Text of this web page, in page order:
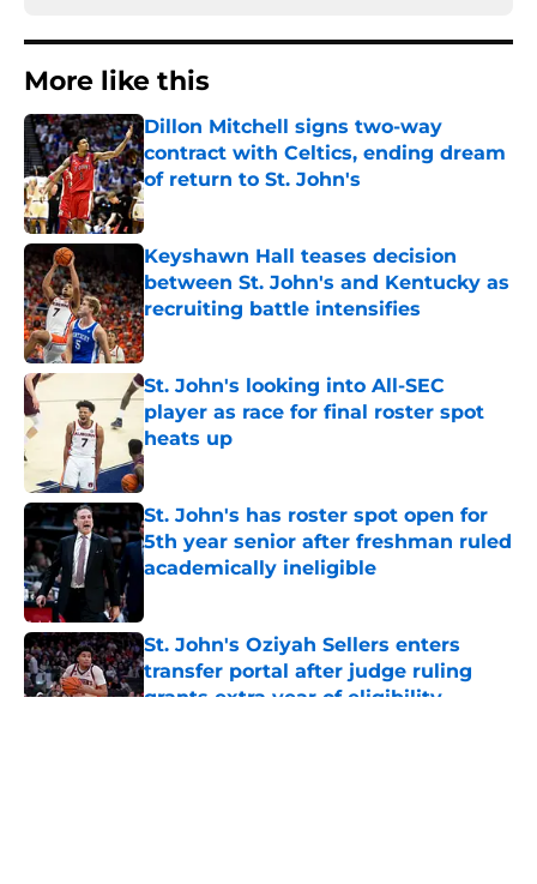
More like this
Dillon Mitchell signs two-way
contract with Celtics, ending dream
of return to St. John's
Published by on Invalid Date
Keyshawn Hall teases decision
between St. John's and Kentucky as
recruiting battle intensifies
Published by on Invalid Date
St. John's looking into All-SEC
player as race for final roster spot
heats up
Published by on Invalid Date
St. John's has roster spot open for
5th year senior after freshman ruled
academically ineligible
St. John's Oziyah Sellers enters
transfer portal after judge ruling
grants extra year of eligibility